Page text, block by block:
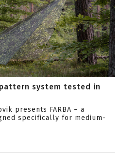
pattern system tested in
presents FARBA – a
specifically for medium-